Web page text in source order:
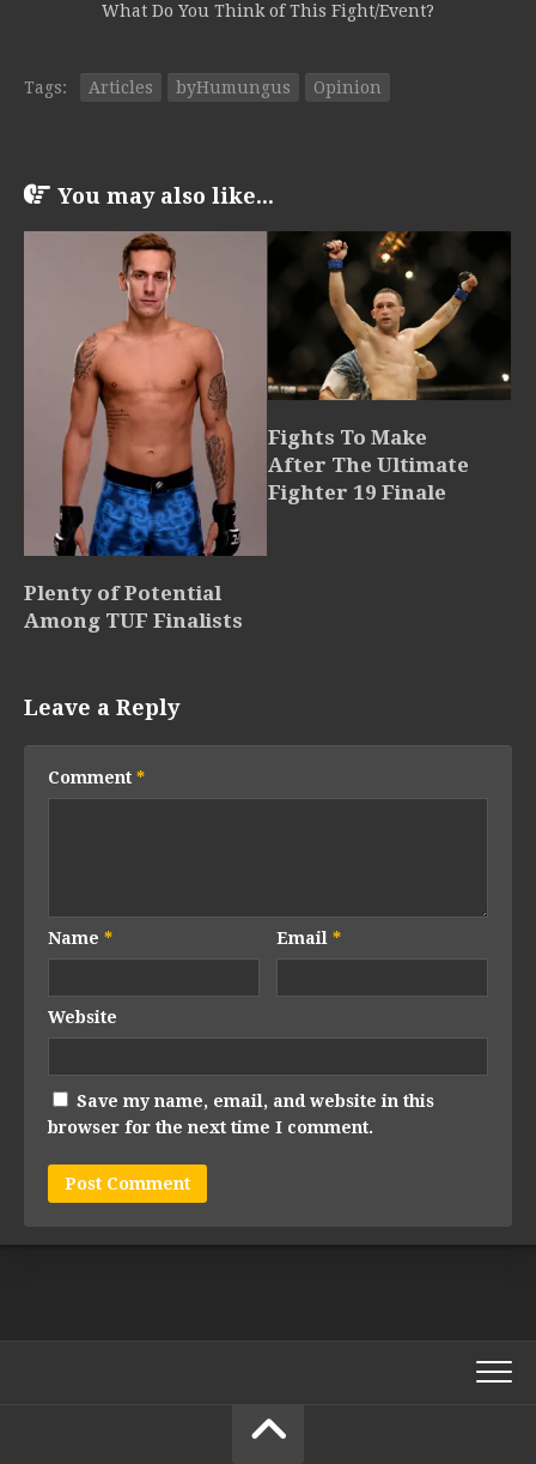
What Do You Think of This Fight/Event?
Tags: Articles byHumungus Opinion
You may also like...
Plenty of Potential
Among TUF Finalists
Fights To Make
After The Ultimate
Fighter 19 Finale
Leave a Reply
Comment *
Name * Email*
Website
Save my name, email, and website in this
browser for the next time I comment.